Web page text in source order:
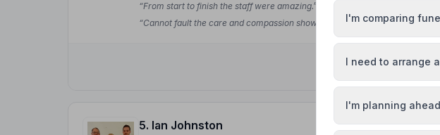
“From start to finish the staff were amazing.”
— Karen L.
“Cannot fault the care and compassion shown at my time of loss.
01333439444
5. Ian Johnston
I'm comparing
I need to arrange
I'm planning